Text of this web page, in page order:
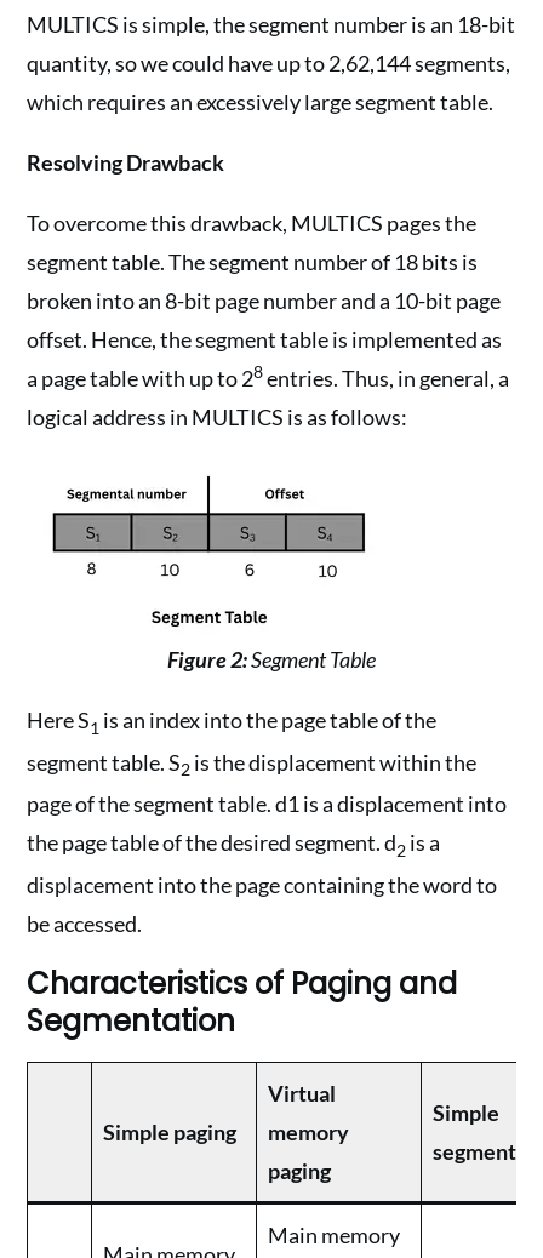
MULTICS is simple, the segment number is an 18-bit
quantity, so we could have up to 2,62,144 segments,
which requires an excessively large segment table.
Resolving Drawback
To overcome this drawback, MULTICS pages the
segment table. The segment number of 18 bits is
broken into an 8-bit page number and a 10-bit page
offset. Hence, the segment table is implemented as
a page table with up to 28entries. Thus, in general, a
logical address in MULTICS is as follows:
Figure 2:Segment Table
Here S1 is an index into the page table of the
segment table. S2 is the displacement within the
page of the segment table. d1 is a displacement into
the page table of the desired segment. d2 is a
displacement into the page containing the word to
be accessed.
Characteristics of Paging and
Segmentation
Simple paging
Virtual
memory
paging
Simple
Main memory